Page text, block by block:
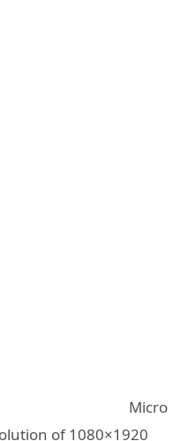
Micro
of 1080×1920